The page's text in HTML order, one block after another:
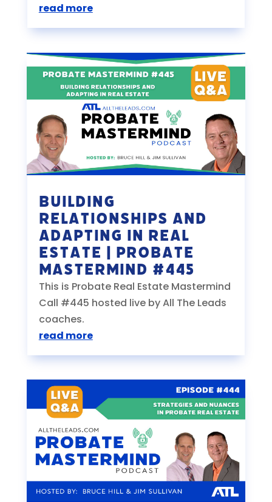
read more
Building
Relationships and
Adapting in Real
Estate | Probate
Mastermind #445
This is Probate Real Estate Mastermind
Call #445 hosted live by All The Leads
coaches.
read more